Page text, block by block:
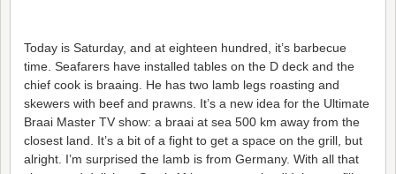
Today is Saturday, and at eighteen hundred, it’s barbecue
time. Seafarers have installed tables on the D deck and the
chief cook is braaing. He has two lamb legs roasting and
skewers with beef and prawns. It’s a new idea for the Ultimate
Braai Master TV show: a braai at sea 500 km away from the
closest land. It’s a bit of a fight to get a space on the grill, but
alright. I’m surprised the lamb is from Germany. With all that